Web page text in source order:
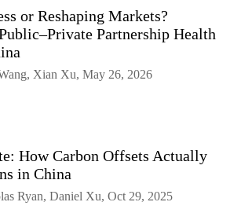
or Reshaping Markets?
Partnership Health
Xian Xu, May 26, 2026
How Carbon Offsets Actually
in China
Ryan, Daniel Xu, Oct 29, 2025